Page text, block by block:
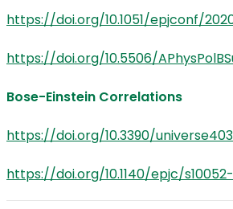
https://doi.org/10.1051/epjconf/
https://doi.org/10.5506/
Bose-Einstein Correlations
https://doi.org/10.3390/
https://doi.org/10.1140/epjc/